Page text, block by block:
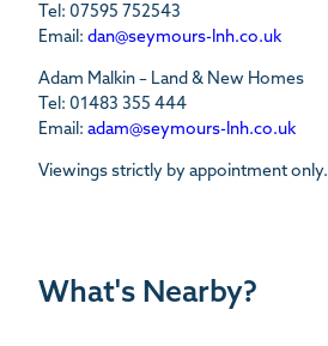
Tel: 07595 752543
Email: dan@seymours-lnh.co.uk
Adam Malkin – Land & New Homes
Tel: 01483 355 444
Email: adam@seymours-lnh.co.uk
Viewings strictly by appointment only.
What's Nearby?